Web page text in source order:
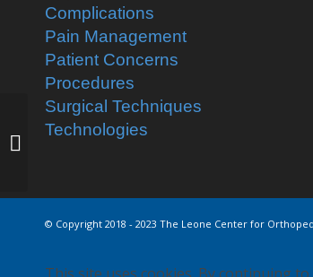
Complications
Pain Management
Patient Concerns
Procedures
Surgical Techniques
Technologies
© Copyright 2018 - 2023 The Leone Center for
Pre-operative planning